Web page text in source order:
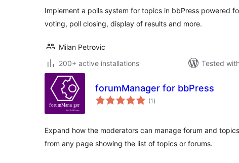
Implement a polls system for topics in bbPress powered
voting, poll closing, display of results and more.
Milan Petrovic
200+ active installations
Tested
forumManager for bbPress
(1 total
ratings
)
Expand how the moderators can manage forum and
from any page showing the list of topics or forums.